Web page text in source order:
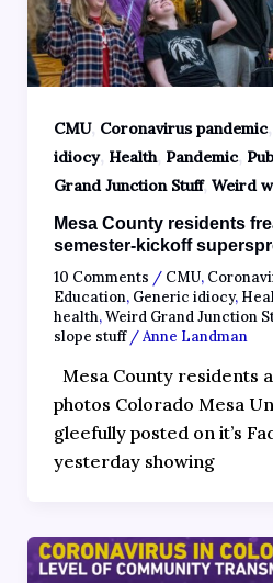
CMU, Coronavirus pandemic,
idiocy, Health, Pandemic,
Grand Junction Stuff, Weird
Mesa County residents
semester-kickoff
10 Comments / CMU,
Education, Generic idiocy,
health,Weird Grand Junction
slope stuff/Anne Landman
Mesa County residents
photos Colorado Mesa
gleefully posted on it’s
yesterday showing